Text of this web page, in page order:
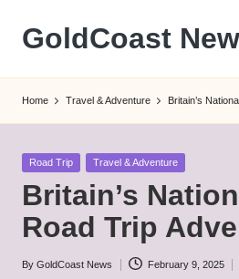
Skip
content
GoldCoast
Home Travel & Adventure Britain’s
Posted
Road Trip Travel & Adventure
Britain’s
Road Trip
Posted
By GoldCoast News February 9, 2025